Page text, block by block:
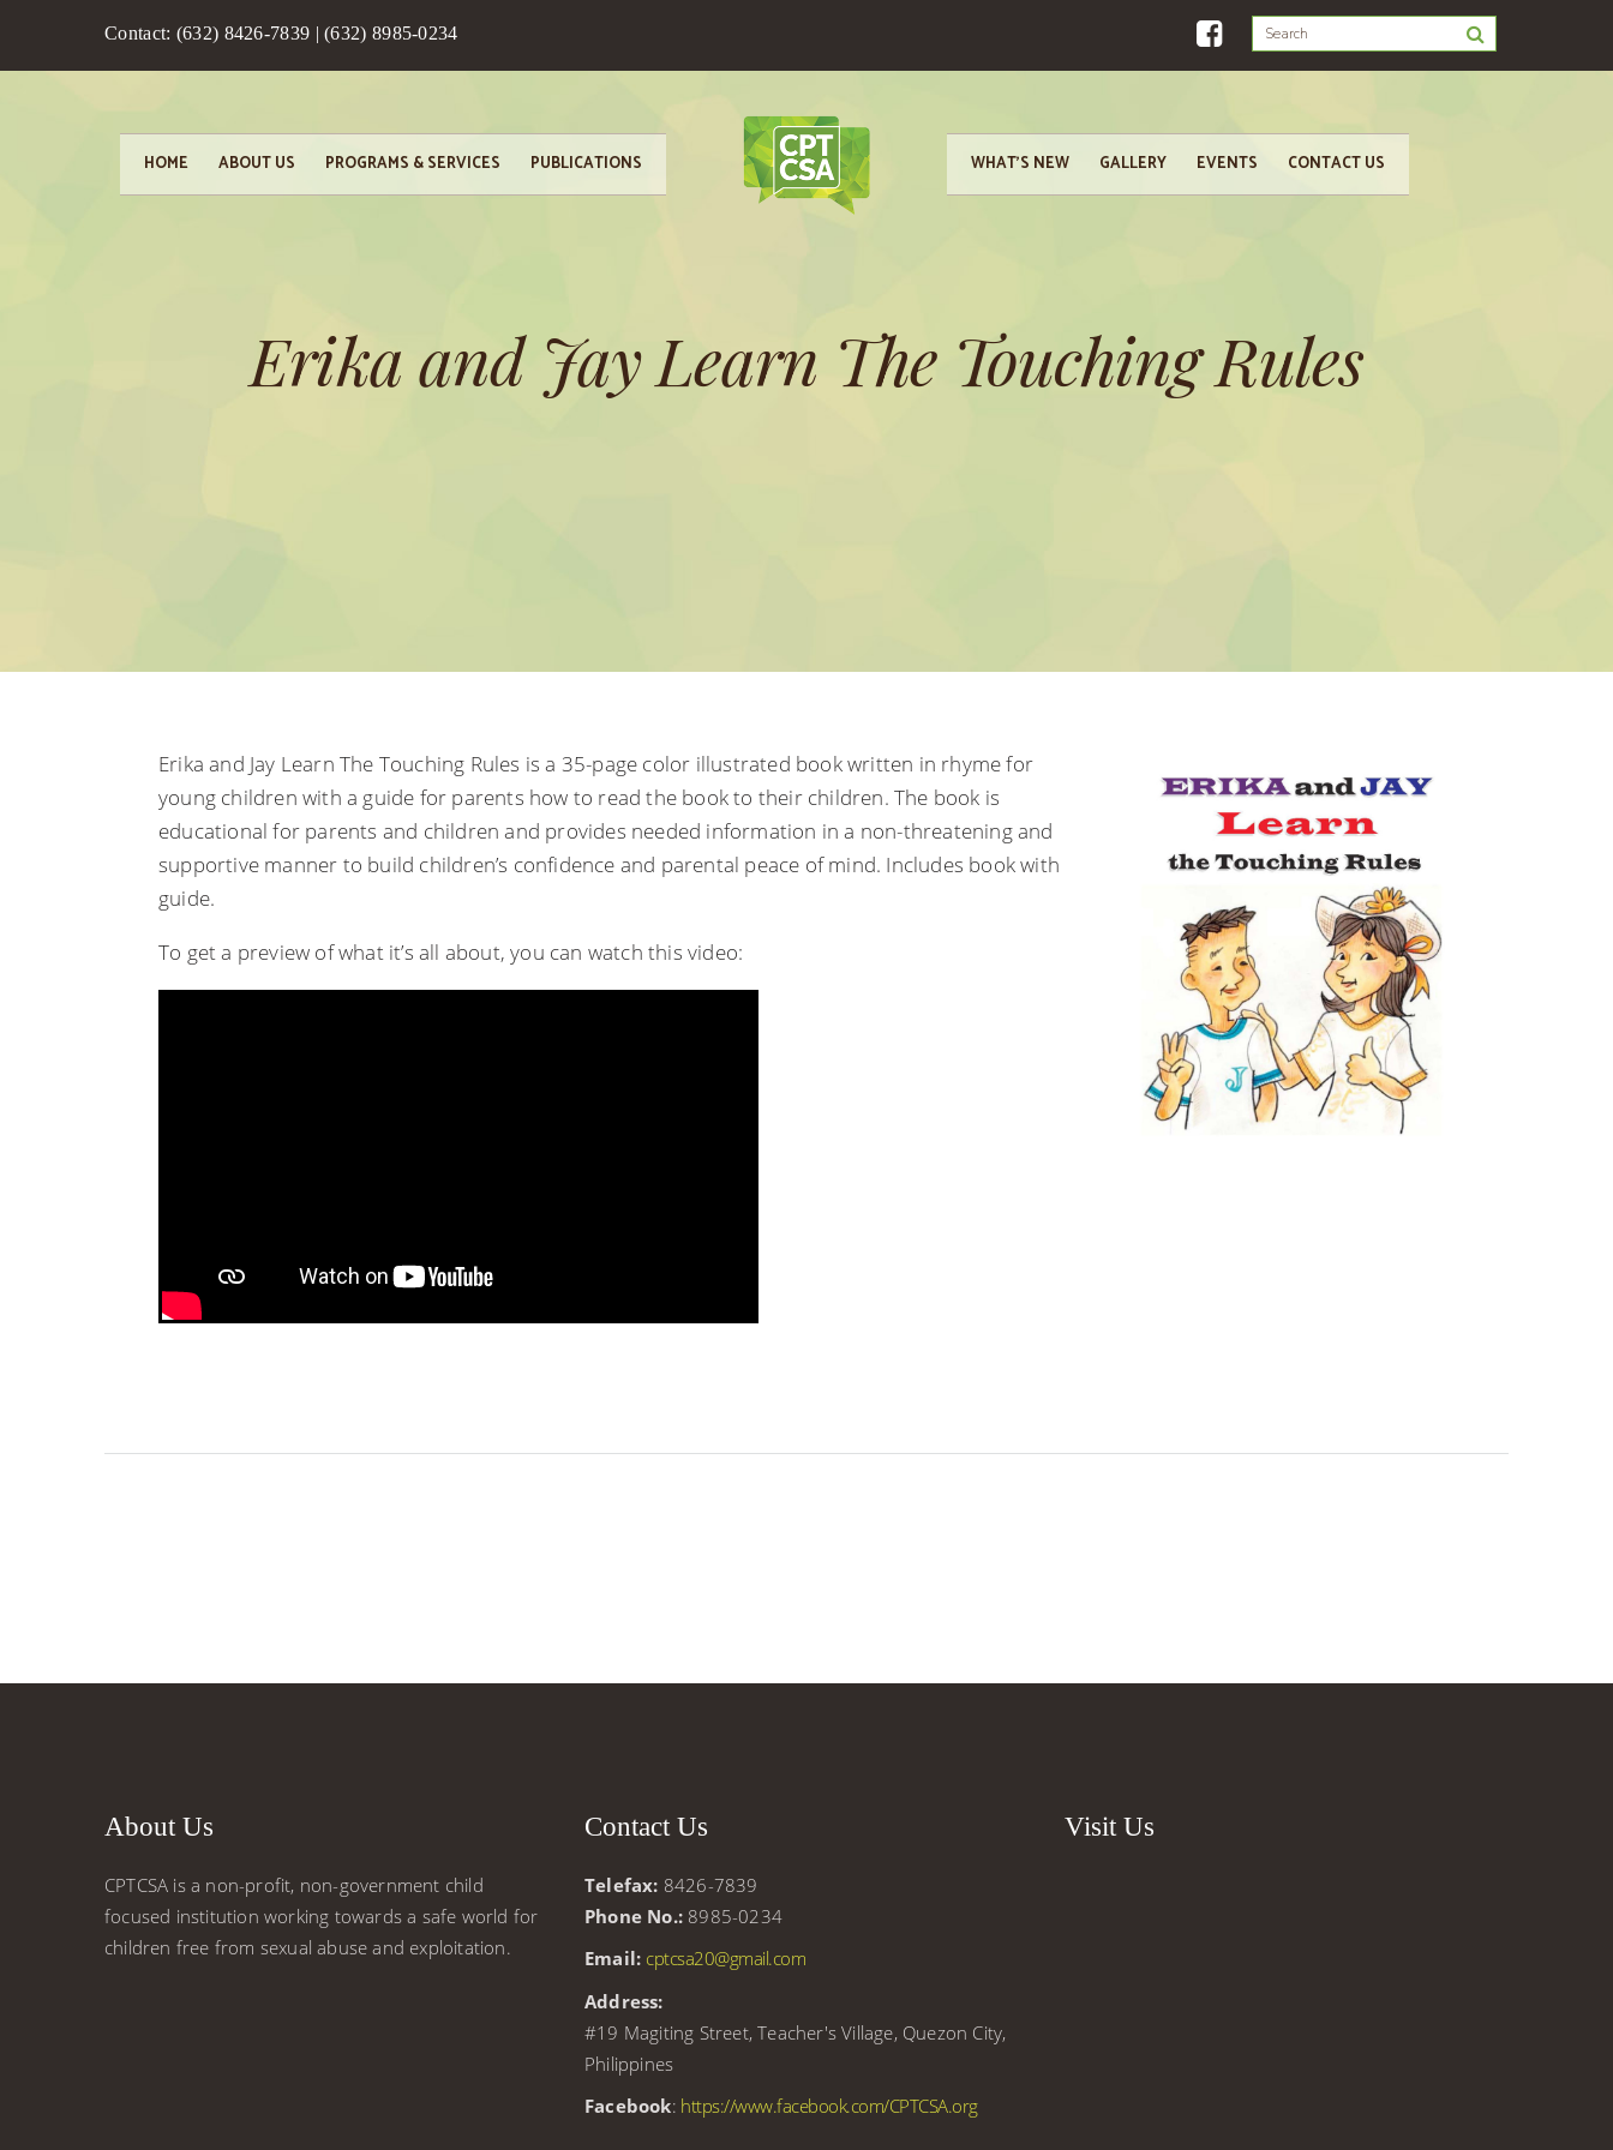
Contact: (632) 8426-7839 | (632) 8985-0234
HOME ABOUT US PROGRAMS & SERVICES PUBLICATIONS WHAT’S NEW GALLERY EVENTS CONTACT US
Erika and Jay Learn The Touching Rules
Erika and Jay Learn The Touching Rules is a 35-page color illustrated book written in rhyme for
young children with a guide for parents how to read the book to their children. The book is
educational for parents and children and provides needed information in a non-threatening and
supportive manner to build children’s confidence and parental peace of mind. Includes book with
guide.
To get a preview of what it’s all about, you can watch this video:
About Us
CPTCSA is a non-profit, non-government child
focused institution working towards a safe world for
children free from sexual abuse and exploitation.
Contact Us
Telefax: 8426-7839
Phone No.: 8985-0234
Email: cptcsa20@gmail.com
Address:
#19 Magiting Street, Teacher's Village, Quezon City,
Philippines
Facebook: https://www.facebook.com/CPTCSA.org
Visit Us